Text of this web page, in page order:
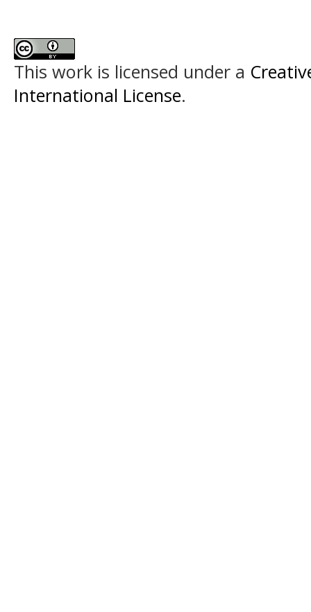
This work is licensed under a
International License.